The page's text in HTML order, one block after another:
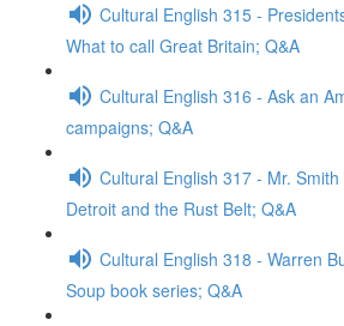
Cultural English 315 -
What to call Great Britain; Q&A
Cultural English 316 - Ask an
campaigns; Q&A
Cultural English 317 - Mr.
Detroit and the Rust Belt; Q&A
Cultural English 318 - Warren
Soup book series; Q&A